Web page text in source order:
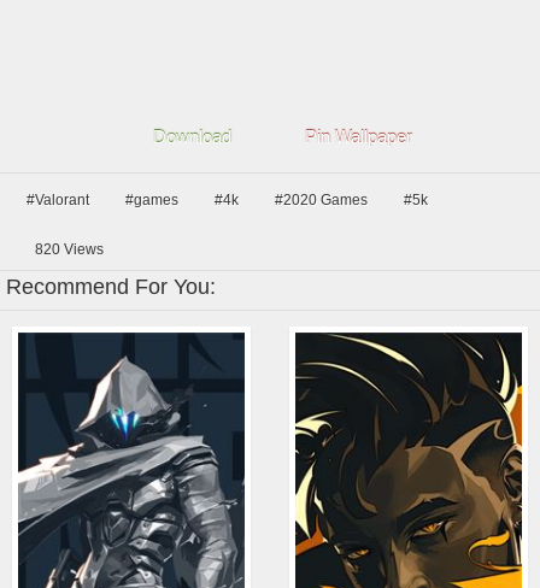
Download Pin Wallpaper
#Valorant #games #4k #2020 Games #5k
820 Views
Recommend For You: